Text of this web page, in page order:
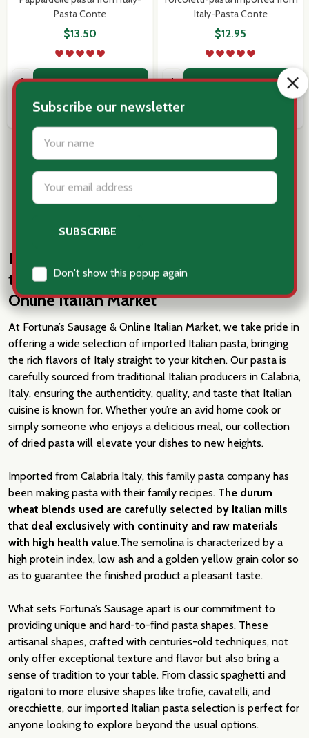
Pasta Conte
$13.50
Quantity: ADD TO CART
COMPARE
Italy-Pasta Conte
$12.95
Quantity: ADD TO CART
LOAD MORE
Imported Italian Pasta: Authentic, Hard-
to-Find Shapes at Fortuna’s Sausage
Online Italian Market
At Fortuna’s Sausage & Online Italian Market, we take pride in
offering a wide selection of imported Italian pasta, bringing
the rich flavors of Italy straight to your kitchen. Our pasta is
carefully sourced from traditional Italian producers in Calabria,
Italy, ensuring the authenticity, quality, and taste that Italian
cuisine is known for. Whether you’re an avid home cook or
simply someone who enjoys a delicious meal, our collection
of dried pasta will elevate your dishes to new heights.
Imported from Calabria Italy, this family pasta company has
been making pasta with their family recipes. The durum
wheat blends used are carefully selected by Italian mills
that deal exclusively with continuity and raw materials
with high health value.The semolina is characterized by a
high protein index, low ash and a golden yellow grain color so
as to guarantee the finished product a pleasant taste.
What sets Fortuna’s Sausage apart is our commitment to
providing unique and hard-to-find pasta shapes. These
artisanal shapes, crafted with centuries-old techniques, not
only offer exceptional texture and flavor but also bring a
sense of tradition to your table. From classic spaghetti and
rigatoni to more elusive shapes like trofie, cavatelli, and
orecchiette, our imported Italian pasta selection is perfect for
anyone looking to explore beyond the usual options.